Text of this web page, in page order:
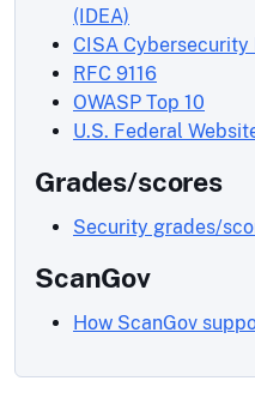
(IDEA)
CISA
RFC 9116
OWASP Top 10
U.S. Federal
Grades/scores
Security grades/
ScanGov
How ScanGov